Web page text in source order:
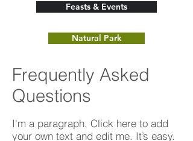
Feasts & Events
Natural Park
Frequently Asked
Questions
I'm a paragraph. Click here to add
your own text and edit me. It’s easy.